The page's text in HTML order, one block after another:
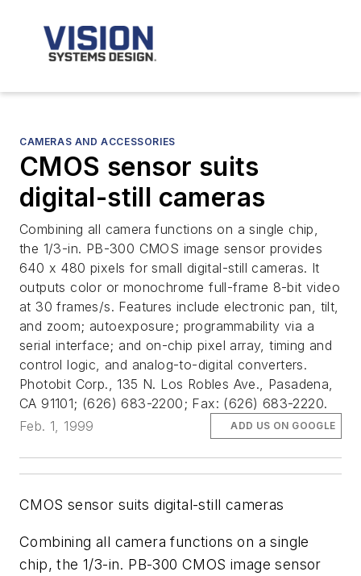
CAMERAS AND ACCESSORIES
CMOS sensor suits
digital-still cameras
Combining all camera functions on a single chip,
the 1/3-in. PB-300 CMOS image sensor provides
640 x 480 pixels for small digital-still cameras. It
outputs color or monochrome full-frame 8-bit video
at 30 frames/s. Features include electronic pan, tilt,
and zoom; autoexposure; programmability via a
serial interface; and on-chip pixel array, timing and
control logic, and analog-to-digital converters.
Photobit Corp., 135 N. Los Robles Ave., Pasadena,
CA 91101; (626) 683-2200; Fax: (626) 683-2220.
Feb. 1, 1999
ADD US ON GOOGLE
CMOS sensor suits digital-still cameras
Combining all camera functions on a single
chip, the 1/3-in. PB-300 CMOS image sensor